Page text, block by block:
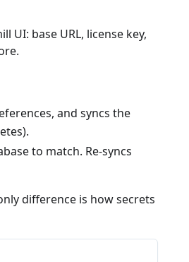
UI: base URL, license key,
and syncs the
to match. Re-syncs
difference is how secrets